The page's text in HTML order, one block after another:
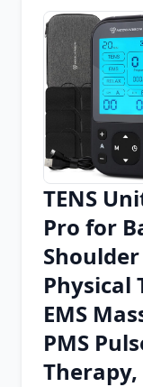
TENS
Pro for
Physical
EMS
PMS